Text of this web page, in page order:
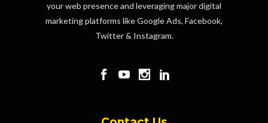
your web presence and leveraging major digital
marketing platforms like Google Ads, Facebook,
Twitter & Instagram.